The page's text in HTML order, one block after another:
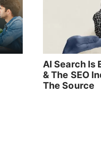
AI Search Is
& The SEO
The Source